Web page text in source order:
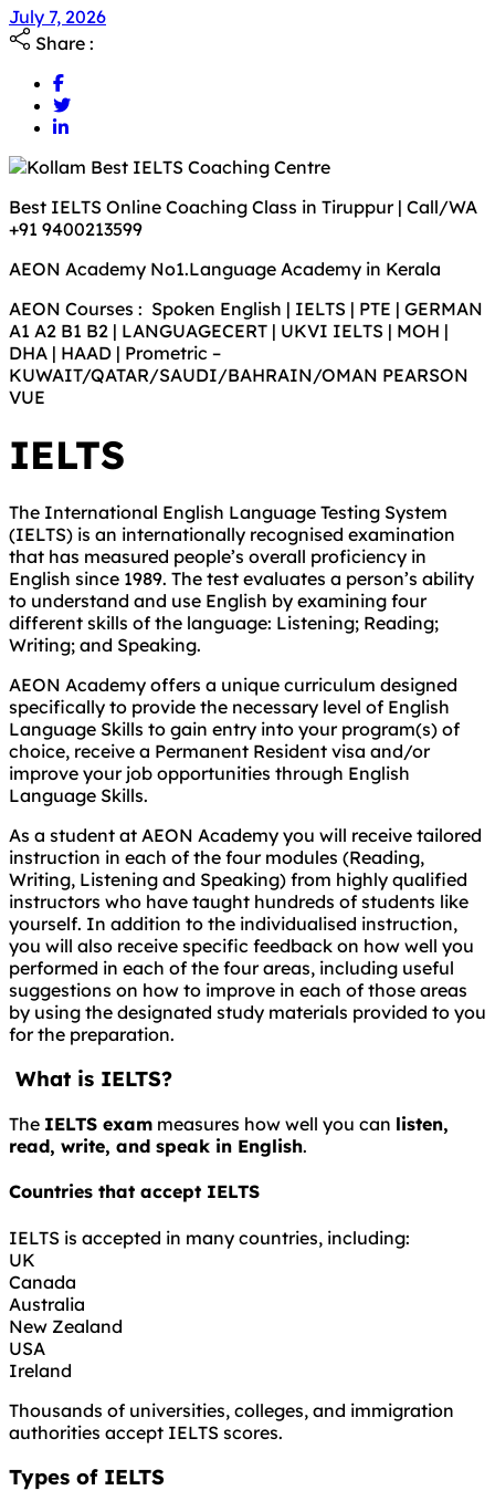
July 7, 2026July 7, 2026
Share :
Best IELTS Online Coaching Class in Tiruppur | Call/WA
+91 9400213599
AEON Academy No1.Language Academy in Kerala
AEON Courses : Spoken English | IELTS | PTE | GERMAN
A1 A2 B1 B2 | LANGUAGECERT | UKVI IELTS | MOH |
DHA | HAAD | Prometric –
KUWAIT/QATAR/SAUDI/BAHRAIN/OMAN PEARSON
VUE
IELTS
The International English Language Testing System
(IELTS) is an internationally recognised examination
that has measured people’s overall proficiency in
English since 1989. The test evaluates a person’s ability
to understand and use English by examining four
different skills of the language: Listening; Reading;
Writing; and Speaking.
AEON Academy offers a unique curriculum designed
specifically to provide the necessary level of English
Language Skills to gain entry into your program(s) of
choice, receive a Permanent Resident visa and/or
improve your job opportunities through English
Language Skills.
As a student at AEON Academy you will receive tailored
instruction in each of the four modules (Reading,
Writing, Listening and Speaking) from highly qualified
instructors who have taught hundreds of students like
yourself. In addition to the individualised instruction,
you will also receive specific feedback on how well you
performed in each of the four areas, including useful
suggestions on how to improve in each of those areas
by using the designated study materials provided to you
for the preparation.
What is IELTS?
The IELTS exam measures how well you can listen,
read, write, and speak in English.
Countries that accept IELTS
IELTS is accepted in many countries, including:
UK
Canada
Australia
New Zealand
USA
Ireland
Thousands of universities, colleges, and immigration
authorities accept IELTS scores.
Types of IELTS